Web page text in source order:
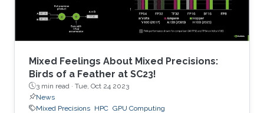
Mixed Feelings About Mixed Precisions:
Birds of a Feather at SC23!
3 min read · Tue, Oct 24 2023
News
Mixed Precisions HPC GPU Computing